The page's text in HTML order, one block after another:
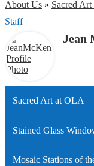
About Us » Sacred
Staff
Jean
Sacred Art at OLA
Stained Glass
Mosaic Stations of